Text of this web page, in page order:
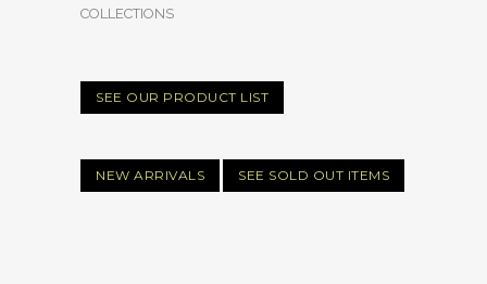
COLLECTIONS
SEE OUR PRODUCT LIST
NEW ARRIVALS SEE SOLD OUT ITEMS